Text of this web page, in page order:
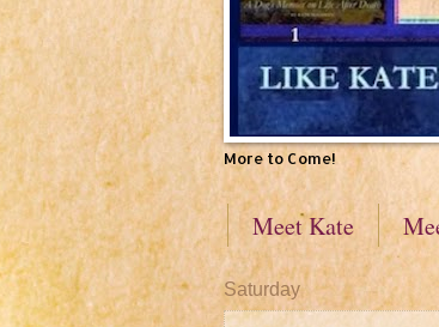
More to Come!
Meet Kate
Saturday